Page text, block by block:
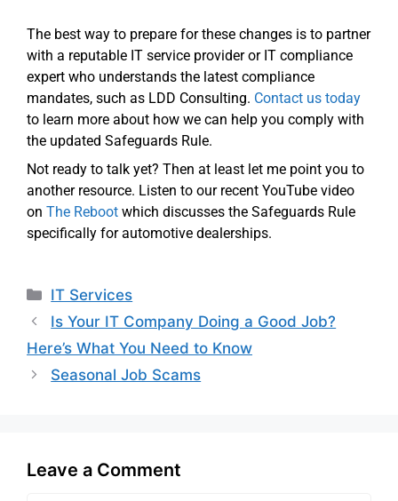
The best way to prepare for these changes is to partner
with a reputable IT service provider or IT compliance
expert who understands the latest compliance
mandates, such as LDD Consulting. Contact us today
to learn more about how we can help you comply with
the updated Safeguards Rule.
Not ready to talk yet? Then at least let me point you to
another resource. Listen to our recent YouTube video
on The Reboot which discusses the Safeguards Rule
specifically for automotive dealerships.
IT Services
Is Your IT Company Doing a Good Job?
Here’s What You Need to Know
Seasonal Job Scams
Leave a Comment